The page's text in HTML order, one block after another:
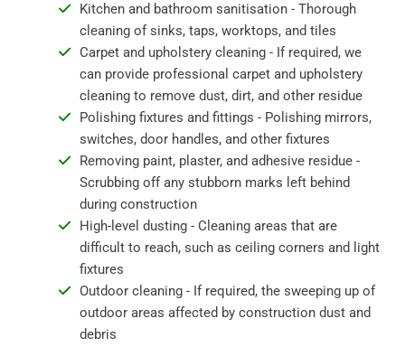
Kitchen and bathroom sanitisation - Thorough
cleaning of sinks, taps, worktops, and tiles
Carpet and upholstery cleaning - If required, we
can provide professional carpet and upholstery
cleaning to remove dust, dirt, and other residue
Polishing fixtures and fittings - Polishing mirrors,
switches, door handles, and other fixtures
Removing paint, plaster, and adhesive residue -
Scrubbing off any stubborn marks left behind
during construction
High-level dusting - Cleaning areas that are
difficult to reach, such as ceiling corners and light
fixtures
Outdoor cleaning - If required, the sweeping up of
outdoor areas affected by construction dust and
debris